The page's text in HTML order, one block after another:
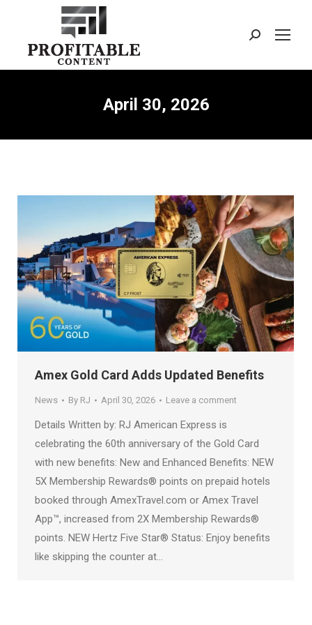
Search:
April 30, 2026
Amex Gold Card Adds Updated Benefits
News By RJ April 30, 2026 Leave a comment
Details Written by: RJ American Express is
celebrating the 60th anniversary of the Gold Card
with new benefits: New and Enhanced Benefits: NEW
5X Membership Rewards® points on prepaid hotels
booked through AmexTravel.com or Amex Travel
App™, increased from 2X Membership Rewards®
points. NEW Hertz Five Star® Status: Enjoy benefits
like skipping the counter at…